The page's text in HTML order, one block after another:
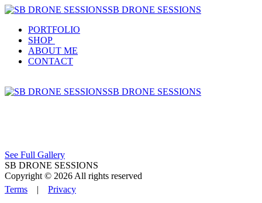
SB DRONE SESSIONS
PORTFOLIO
SHOP
ABOUT ME
CONTACT
SB DRONE SESSIONS
See Full Gallery
SB DRONE SESSIONS
Copyright © 2026 All rights reserved
Terms | Privacy